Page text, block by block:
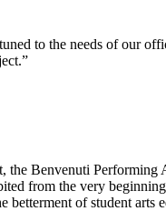
to the needs of our
the Benvenuti
from the very
betterment of student